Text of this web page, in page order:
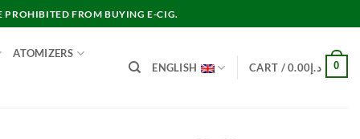
PROHIBITED FROM BUYING E-CIG.
ATOMIZERS
ENGLISH
CART / د.إ0.00 0